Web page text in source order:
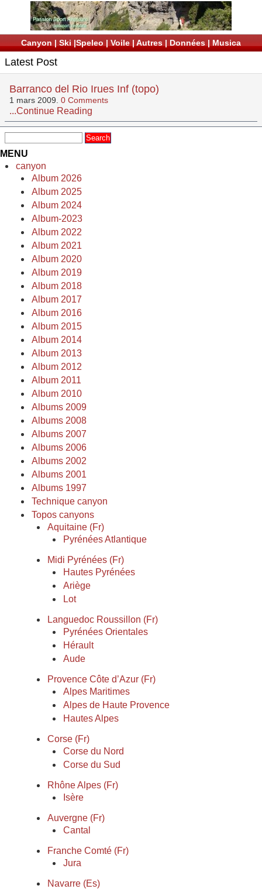
Canyon | Ski |Speleo | Voile | Autres | Données | Musica
Latest Post
Barranco del Rio Irues Inf (topo)
1 mars 2009. 0 Comments
...Continue Reading
MENU
canyon
Album 2026
Album 2025
Album 2024
Album-2023
Album 2022
Album 2021
Album 2020
Album 2019
Album 2018
Album 2017
Album 2016
Album 2015
Album 2014
Album 2013
Album 2012
Album 2011
Album 2010
Albums 2009
Albums 2008
Albums 2007
Albums 2006
Albums 2002
Albums 2001
Albums 1997
Technique canyon
Topos canyons
Aquitaine (Fr)
Pyrénées Atlantique
Midi Pyrénées (Fr)
Hautes Pyrénées
Ariège
Lot
Languedoc Roussillon (Fr)
Pyrénées Orientales
Hérault
Aude
Provence Côte d’Azur (Fr)
Alpes Maritimes
Alpes de Haute Provence
Hautes Alpes
Corse (Fr)
Corse du Nord
Corse du Sud
Rhône Alpes (Fr)
Isère
Auvergne (Fr)
Cantal
Franche Comté (Fr)
Jura
Navarre (Es)